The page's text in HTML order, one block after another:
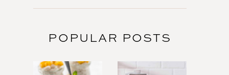
POPULAR POSTS